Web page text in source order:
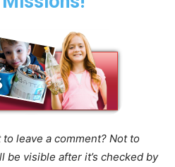
leave a comment? Not to
be visible after it’s checked by